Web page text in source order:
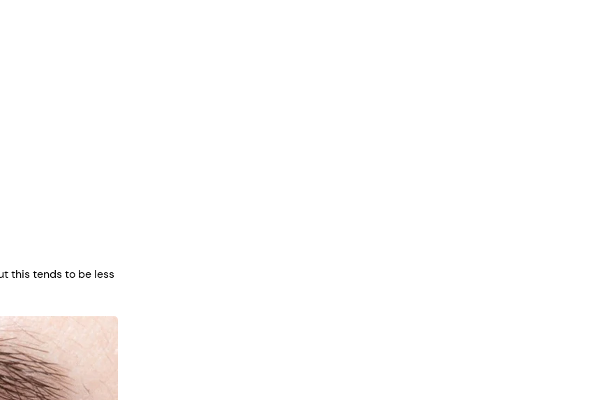
this tends to be less